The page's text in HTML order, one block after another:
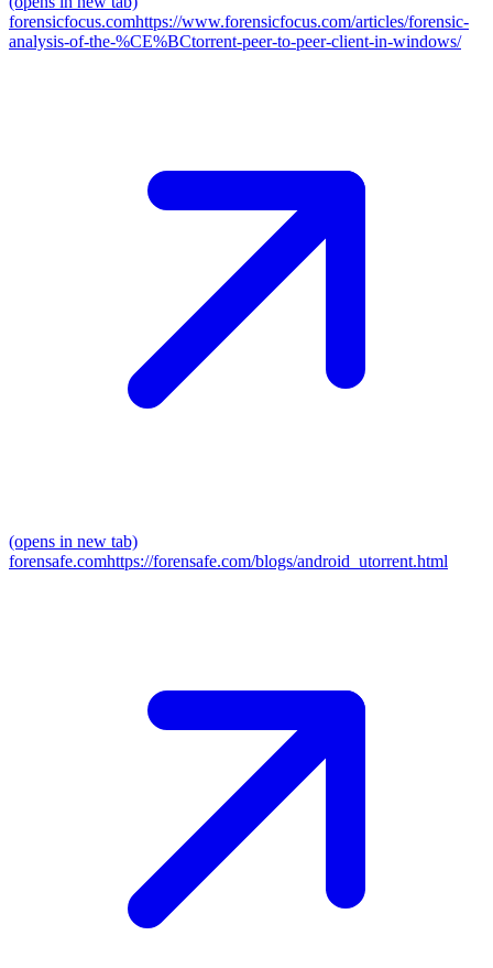
forensicfocus.comhttps://www.forensicfocus.com/articles/forensic-
analysis-of-the-%CE%BCtorrent-peer-to-peer-client-in-windows/
(opens in new tab)
forensafe.comhttps://forensafe.com/blogs/android_utorrent.html